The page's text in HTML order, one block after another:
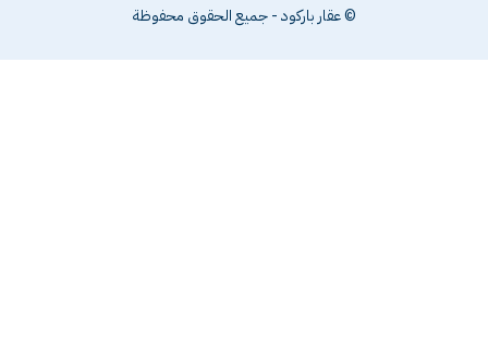
© عقار باركود - جميع الحقوق محفوظة